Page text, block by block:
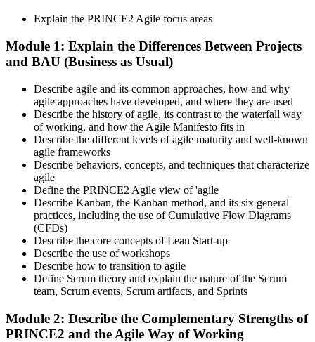
Explain the PRINCE2 Agile focus areas
Module 1: Explain the Differences Between Projects
and BAU (Business as Usual)
Describe agile and its common approaches, how and why
agile approaches have developed, and where they are used
Describe the history of agile, its contrast to the waterfall way
of working, and how the Agile Manifesto fits in
Describe the different levels of agile maturity and well-known
agile frameworks
Describe behaviors, concepts, and techniques that characterize
agile
Define the PRINCE2 Agile view of 'agile
Describe Kanban, the Kanban method, and its six general
practices, including the use of Cumulative Flow Diagrams
(CFDs)
Describe the core concepts of Lean Start-up
Describe the use of workshops
Describe how to transition to agile
Define Scrum theory and explain the nature of the Scrum
team, Scrum events, Scrum artifacts, and Sprints
Module 2: Describe the Complementary Strengths of
PRINCE2 and the Agile Way of Working